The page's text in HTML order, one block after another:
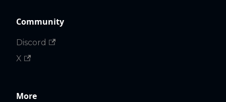
Community
Discord
X
More